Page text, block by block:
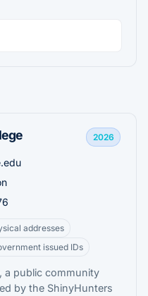
2026
addresses
issued IDs
a public community
by the ShinyHunters